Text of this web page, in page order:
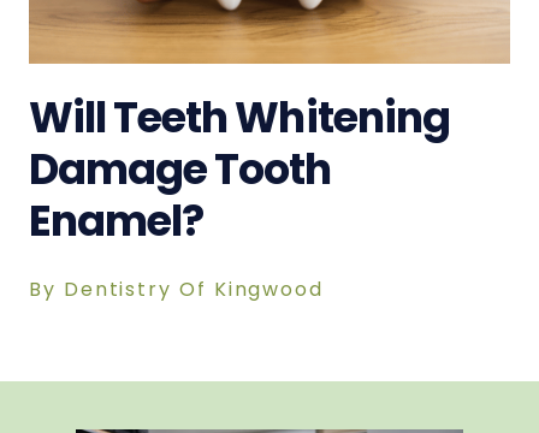
Will Teeth Whitening
Damage Tooth
Enamel?
By Dentistry Of Kingwood